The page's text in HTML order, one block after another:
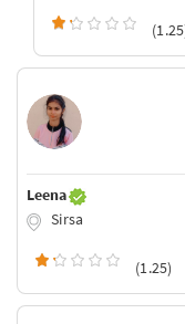
Leena
Sirsa
(1.25)